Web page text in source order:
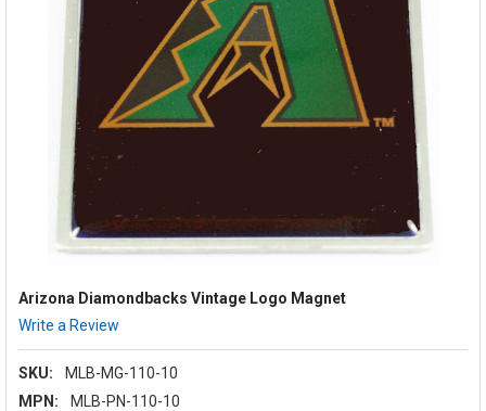
Arizona Diamondbacks Vintage Logo Magnet
Write a Review
SKU:
MLB-MG-110-10
MPN:
MLB-PN-110-10